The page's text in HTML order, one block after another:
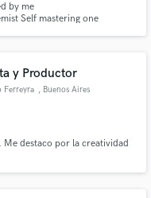
by me
Self mastering one
y Productor
Ferreyra , Buenos Aires
destaco por la creatividad